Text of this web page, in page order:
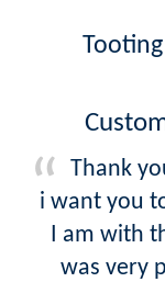
Thank
i want you
I am with
was very